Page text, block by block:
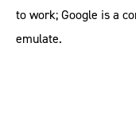
to work; Google is a
emulate.